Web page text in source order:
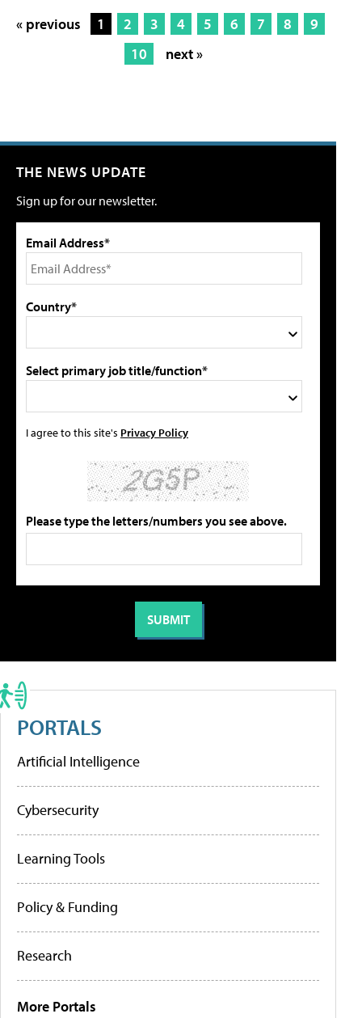
« previous 1 2 3 4 5 6 7 8
9
10
next »
THE NEWS UPDATE
Sign up for our newsletter.
Email Address*
Country*
Select primary job title/function*
I agree to this site's Privacy Policy
Please type the letters/numbers you see above.
PORTALS
Artificial Intelligence
Cybersecurity
Learning Tools
Policy & Funding
Research
More Portals